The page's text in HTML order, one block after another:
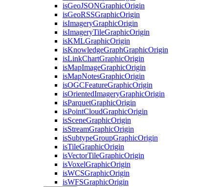
isGeoJSONGraphicOrigin
isGeoRSSGraphicOrigin
isImageryGraphicOrigin
isImageryTileGraphicOrigin
isKMLGraphicOrigin
isKnowledgeGraphGraphicOrigin
isLinkChartGraphicOrigin
isMapImageGraphicOrigin
isMapNotesGraphicOrigin
isOGCFeatureGraphicOrigin
isOrientedImageryGraphicOrigin
isParquetGraphicOrigin
isPointCloudGraphicOrigin
isSceneGraphicOrigin
isStreamGraphicOrigin
isSubtypeGroupGraphicOrigin
isTileGraphicOrigin
isVectorTileGraphicOrigin
isVoxelGraphicOrigin
isWCSGraphicOrigin
isWFSGraphicOrigin